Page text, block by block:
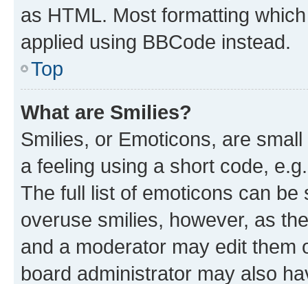
as HTML. Most formatting
applied using BBCode instead.
Top
What are Smilies?
Smilies, or Emoticons, are
a feeling using a short code,
The full list of emoticons can
overuse smilies, however, as
and a moderator may edit them
board administrator may also